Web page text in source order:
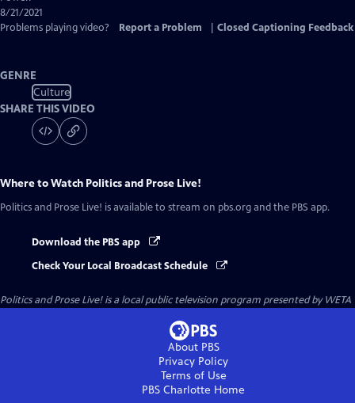
8/21/2021
Problems playing video?
Report a Problem Closed Captioning Feedback
GENRE
Culture
SHARE THIS VIDEO
Where to Watch Politics and Prose Live!
Politics and Prose Live! is available to stream on pbs.org and the PBS app.
Download the PBS app
Check Your Local Broadcast Schedule
Politics and Prose Live!is a local public television program presented byWETA
About PBS
Privacy Policy
Terms of Use
PBS Charlotte Home